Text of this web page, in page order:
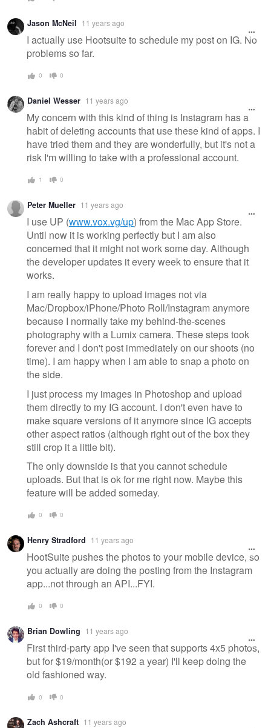
Jason McNeil 11 years ago
I actually use Hootsuite to schedule my post on IG. No
problems so far.
0 0
Daniel Wesser 11 years ago
My concern with this kind of thing is Instagram has a
habit of deleting accounts that use these kind of apps. I
have tried them and they are wonderfully, but it's not a
risk I'm willing to take with a professional account.
1 0
Peter Mueller 11 years ago
I use UP (www.vox.vg/up) from the Mac App Store.
Until now it is working perfectly but I am also
concerned that it might not work some day. Although
the developer updates it every week to ensure that it
works.
I am really happy to upload images not via
Mac/Dropbox/iPhone/Photo Roll/Instagram anymore
because I normally take my behind-the-scenes
photography with a Lumix camera. These steps took
forever and I don't post immediately on our shoots (no
time). I am happy when I am able to snap a photo on
the side.
I just process my images in Photoshop and upload
them directly to my IG account. I don't even have to
make square versions of it anymore since IG accepts
other aspect ratios (although right out of the box they
still crop it a little bit).
The only downside is that you cannot schedule
uploads. But that is ok for me right now. Maybe this
feature will be added someday.
0 0
Henry Stradford 11 years ago
HootSuite pushes the photos to your mobile device, so
you actually are doing the posting from the Instagram
app...not through an API...FYI.
0 0
Brian Dowling 11 years ago
First third-party app I've seen that supports 4x5 photos,
but for $19/month(or $192 a year) I'll keep doing the
old fashioned way.
0 0
Zach Ashcraft 11 years ago